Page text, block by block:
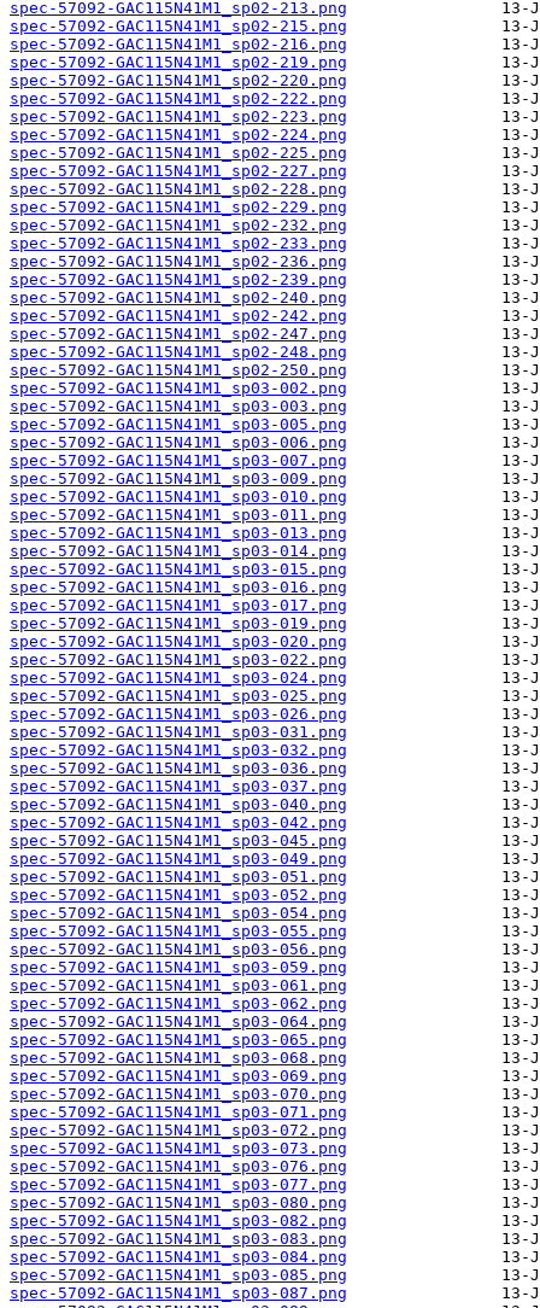
spec-57092-GAC115N41M1_sp02-213.png
spec-57092-GAC115N41M1_sp02-215.png
spec-57092-GAC115N41M1_sp02-216.png
spec-57092-GAC115N41M1_sp02-219.png
spec-57092-GAC115N41M1_sp02-220.png
spec-57092-GAC115N41M1_sp02-222.png
spec-57092-GAC115N41M1_sp02-223.png
spec-57092-GAC115N41M1_sp02-224.png
spec-57092-GAC115N41M1_sp02-225.png
spec-57092-GAC115N41M1_sp02-227.png
spec-57092-GAC115N41M1_sp02-228.png
spec-57092-GAC115N41M1_sp02-229.png
spec-57092-GAC115N41M1_sp02-232.png
spec-57092-GAC115N41M1_sp02-233.png
spec-57092-GAC115N41M1_sp02-236.png
spec-57092-GAC115N41M1_sp02-239.png
spec-57092-GAC115N41M1_sp02-240.png
spec-57092-GAC115N41M1_sp02-242.png
spec-57092-GAC115N41M1_sp02-247.png
spec-57092-GAC115N41M1_sp02-248.png
spec-57092-GAC115N41M1_sp02-250.png
spec-57092-GAC115N41M1_sp03-002.png
spec-57092-GAC115N41M1_sp03-003.png
spec-57092-GAC115N41M1_sp03-005.png
spec-57092-GAC115N41M1_sp03-006.png
spec-57092-GAC115N41M1_sp03-007.png
spec-57092-GAC115N41M1_sp03-009.png
spec-57092-GAC115N41M1_sp03-010.png
spec-57092-GAC115N41M1_sp03-011.png
spec-57092-GAC115N41M1_sp03-013.png
spec-57092-GAC115N41M1_sp03-014.png
spec-57092-GAC115N41M1_sp03-015.png
spec-57092-GAC115N41M1_sp03-016.png
spec-57092-GAC115N41M1_sp03-017.png
spec-57092-GAC115N41M1_sp03-019.png
spec-57092-GAC115N41M1_sp03-020.png
spec-57092-GAC115N41M1_sp03-022.png
spec-57092-GAC115N41M1_sp03-024.png
spec-57092-GAC115N41M1_sp03-025.png
spec-57092-GAC115N41M1_sp03-026.png
spec-57092-GAC115N41M1_sp03-031.png
spec-57092-GAC115N41M1_sp03-032.png
spec-57092-GAC115N41M1_sp03-036.png
spec-57092-GAC115N41M1_sp03-037.png
spec-57092-GAC115N41M1_sp03-040.png
spec-57092-GAC115N41M1_sp03-042.png
spec-57092-GAC115N41M1_sp03-045.png
spec-57092-GAC115N41M1_sp03-049.png
spec-57092-GAC115N41M1_sp03-051.png
spec-57092-GAC115N41M1_sp03-052.png
spec-57092-GAC115N41M1_sp03-054.png
spec-57092-GAC115N41M1_sp03-055.png
spec-57092-GAC115N41M1_sp03-056.png
spec-57092-GAC115N41M1_sp03-059.png
spec-57092-GAC115N41M1_sp03-061.png
spec-57092-GAC115N41M1_sp03-062.png
spec-57092-GAC115N41M1_sp03-064.png
spec-57092-GAC115N41M1_sp03-065.png
spec-57092-GAC115N41M1_sp03-068.png
spec-57092-GAC115N41M1_sp03-069.png
spec-57092-GAC115N41M1_sp03-070.png
spec-57092-GAC115N41M1_sp03-071.png
spec-57092-GAC115N41M1_sp03-072.png
spec-57092-GAC115N41M1_sp03-073.png
spec-57092-GAC115N41M1_sp03-076.png
spec-57092-GAC115N41M1_sp03-077.png
spec-57092-GAC115N41M1_sp03-080.png
spec-57092-GAC115N41M1_sp03-082.png
spec-57092-GAC115N41M1_sp03-083.png
spec-57092-GAC115N41M1_sp03-084.png
spec-57092-GAC115N41M1_sp03-085.png
spec-57092-GAC115N41M1_sp03-087.png